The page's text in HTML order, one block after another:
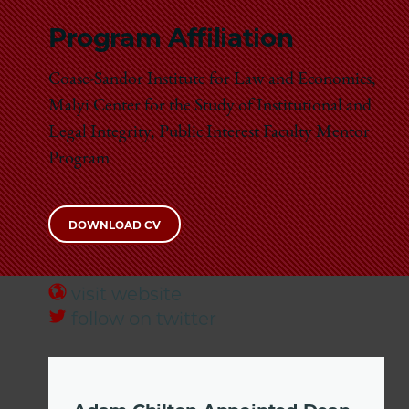
Program Affiliation
Coase-Sandor Institute for Law and Economics,
Malyi Center for the Study of Institutional and
Legal Integrity, Public Interest Faculty Mentor
Program
DOWNLOAD CV
visit website
follow on twitter